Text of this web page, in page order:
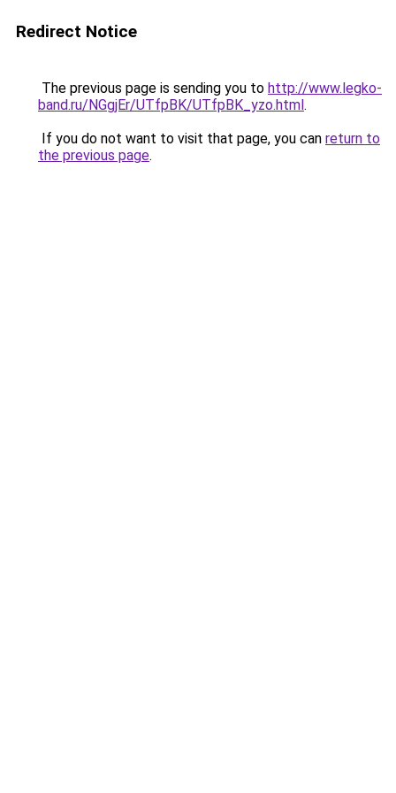
Redirect Notice
The previous page is sending you to http://www.legko-
band.ru/NGgjEr/UTfpBK/UTfpBK_yzo.html.
If you do not want to visit that page, you can return to
the previous page.